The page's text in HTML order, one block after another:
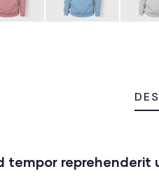
tempor reprehenderit